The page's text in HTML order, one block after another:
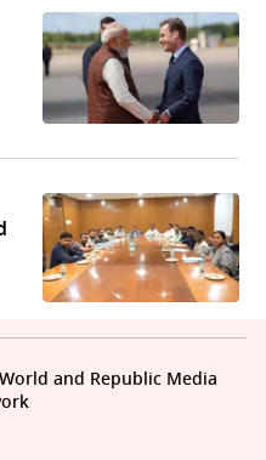
and Republic Media